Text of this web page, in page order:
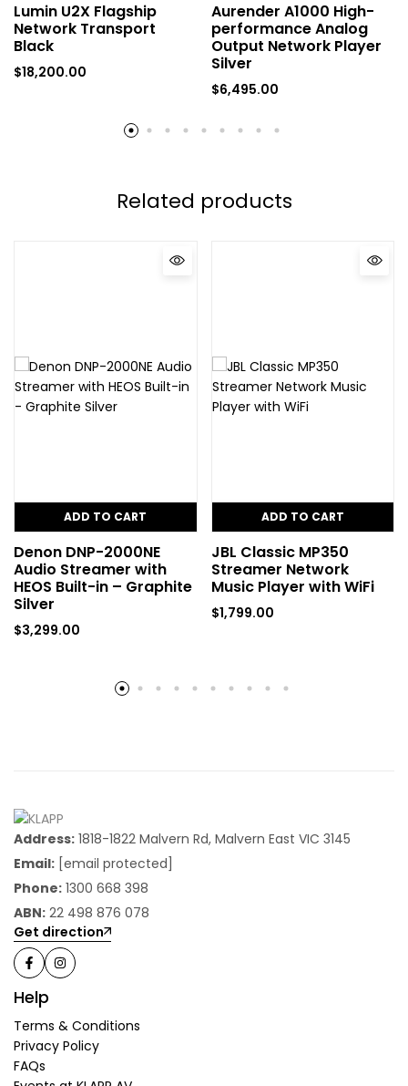
Lumin U2X Flagship
Network Transport
Black
$18,200.00
Aurender A1000 High-
performance Analog
Output Network Player
Silver
$6,495.00
Related products
ADD TO CART
Denon DNP-2000NE
Audio Streamer with
HEOS Built-in – Graphite
Silver
$3,299.00
ADD TO CART
JBL Classic MP350
Streamer Network
Music Player with WiFi
$1,799.00
Address: 1818-1822 Malvern Rd, Malvern East VIC 3145
Email: [email protected]
Phone: 1300 668 398
ABN: 22 498 876 078
Get direction
Help
Terms & Conditions
Privacy Policy
FAQs